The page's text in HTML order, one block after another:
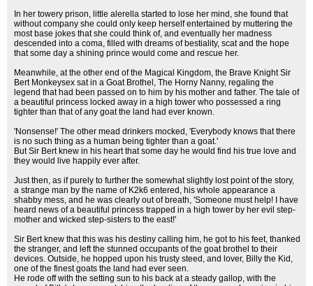
In her towery prison, little alerella started to lose her mind, she found that
without company she could only keep herself entertained by muttering the
most base jokes that she could think of, and eventually her madness
descended into a coma, filled with dreams of bestiality, scat and the hope
that some day a shining prince would come and rescue her.
Meanwhile, at the other end of the Magical Kingdom, the Brave Knight Sir
Bert Monkeysex sat in a Goat Brothel, The Horny Nanny, regaling the
legend that had been passed on to him by his mother and father. The tale of
a beautiful princess locked away in a high tower who possessed a ring
tighter than that of any goat the land had ever known.
'Nonsense!' The other mead drinkers mocked, 'Everybody knows that there
is no such thing as a human being tighter than a goat.'
But Sir Bert knew in his heart that some day he would find his true love and
they would live happily ever after.
Just then, as if purely to further the somewhat slightly lost point of the story,
a strange man by the name of K2k6 entered, his whole appearance a
shabby mess, and he was clearly out of breath, 'Someone must help! I have
heard news of a beautiful princess trapped in a high tower by her evil step-
mother and wicked step-sisters to the east!'
Sir Bert knew that this was his destiny calling him, he got to his feet, thanked
the stranger, and left the stunned occupants of the goat brothel to their
devices. Outside, he hopped upon his trusty steed, and lover, Billy the Kid,
one of the finest goats the land had ever seen.
He rode off with the setting sun to his back at a steady gallop, with the